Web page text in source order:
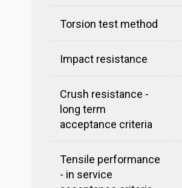
Torsion test method
Impact resistance
Crush resistance -
long term
acceptance criteria
Tensile performance
- in service